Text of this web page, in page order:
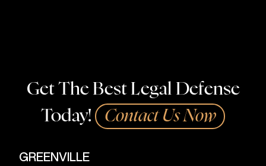
Get The Best Legal Defense
Today!
Contact Us Now
GREENVILLE